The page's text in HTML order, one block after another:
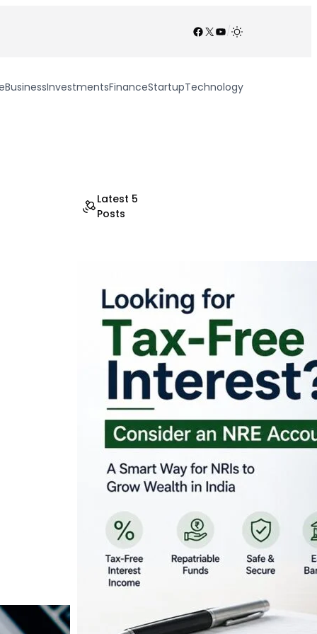
Facebook
X YouTube
/
BusinessInvestmentsFinanceStartupTechnology
Latest 5
Posts
Looking for Tax-